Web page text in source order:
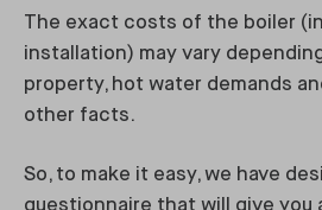
The exact costs of the boiler
installation) may vary
property, hot water demands
other facts.
So, to make it easy, we have
questionnaire that will give you